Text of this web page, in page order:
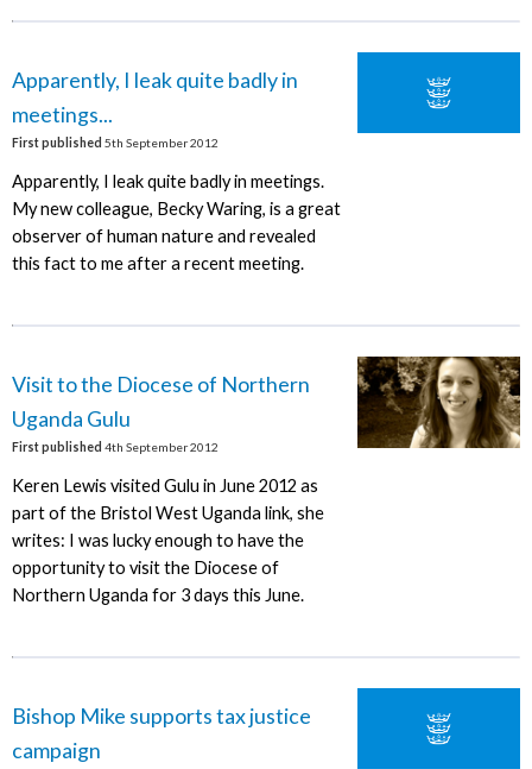
Apparently, I leak quite badly in
meetings...
First published 5th September 2012
Apparently, I leak quite badly in meetings.
My new colleague, Becky Waring, is a great
observer of human nature and revealed
this fact to me after a recent meeting.
Visit to the Diocese of Northern
Uganda Gulu
First published 4th September 2012
Keren Lewis visited Gulu in June 2012 as
part of the Bristol West Uganda link, she
writes: I was lucky enough to have the
opportunity to visit the Diocese of
Northern Uganda for 3 days this June.
Bishop Mike supports tax justice
campaign